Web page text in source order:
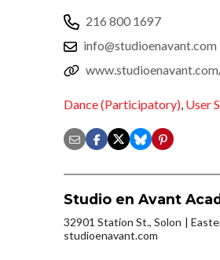
216 800 1697
info@studioenavant.com
Dance (Participatory), User
Studio en Avant
32901 Station St., Solon
studioenavant.com